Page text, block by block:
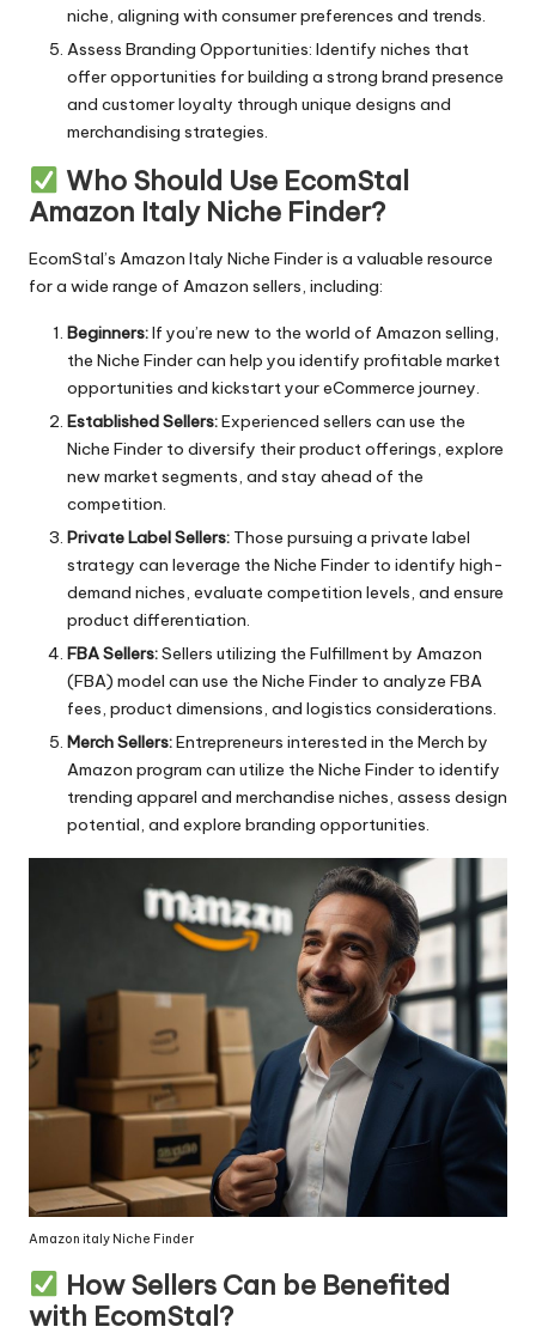
niche, aligning with consumer preferences and trends.
Assess Branding Opportunities: Identify niches that
offer opportunities for building a strong brand presence
and customer loyalty through unique designs and
merchandising strategies.
Who Should Use EcomStal
Amazon Italy Niche Finder?
EcomStal’s Amazon Italy Niche Finder is a valuable resource
for a wide range of Amazon sellers, including:
Beginners:If you’re new to the world of Amazon selling,
the Niche Finder can help you identify profitable market
opportunities and kickstart your eCommerce journey.
Established Sellers:Experienced sellers can use the
Niche Finder to diversify their product offerings, explore
new market segments, and stay ahead of the
competition.
Private Label Sellers: Those pursuing a private label
strategy can leverage the Niche Finder to identify high-
demand niches, evaluate competition levels, and ensure
product differentiation.
FBA Sellers:Sellers utilizing the Fulfillment by Amazon
(FBA) model can use the Niche Finder to analyze FBA
fees, product dimensions, and logistics considerations.
Merch Sellers:Entrepreneurs interested in the Merch by
Amazon program can utilize the Niche Finder to identify
trending apparel and merchandise niches, assess design
potential, and explore branding opportunities.
Amazon italy Niche Finder
How Sellers Can be Benefited
with EcomStal?